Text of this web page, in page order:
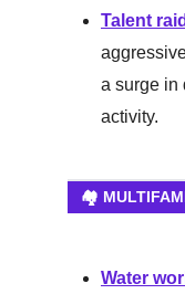
Talent raid
a surge in
activity.
🏘️
Water